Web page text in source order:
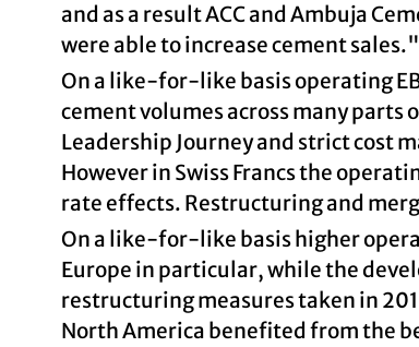
and as a result ACC and Ambuja
were able to increase cement sales."
On a like-for-like basis operating
cement volumes across many
Leadership Journey and strict cost
However in Swiss Francs the
rate effects. Restructuring and
On a like-for-like basis higher
Europe in particular, while the
restructuring measures taken in
North America benefited from the